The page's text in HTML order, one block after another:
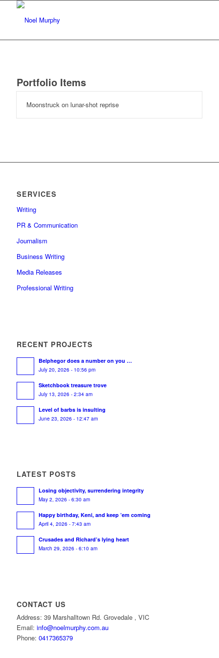
Portfolio Items
Moonstruck on lunar-shot reprise
SERVICES
Writing
PR & Communication
Journalism
Business Writing
Media Releases
Professional Writing
RECENT PROJECTS
Belphegor does a number on you …
July 20, 2026 - 10:56 pm
Sketchbook treasure trove
July 13, 2026 - 2:34 am
Level of barbs is insulting
June 23, 2026 - 12:47 am
LATEST POSTS
Losing objectivity, surrendering integrity
May 2, 2026 - 6:30 am
Happy birthday, Keni, and keep ’em coming
April 4, 2026 - 7:43 am
Crusades and Richard’s lying heart
March 29, 2026 - 6:10 am
CONTACT US
Address: 39 Marshalltown Rd. Grovedale , VIC
Email: info@noelmurphy.com.au
Phone: 0417365379